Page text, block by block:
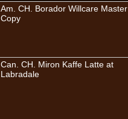
Am. CH. Borador Willcare Master
Copy
Can. CH. Miron Kaffe Latte at
Labradale